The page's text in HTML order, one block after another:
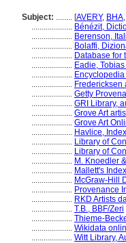
Subject: ........ [AVERY, BHA,
.................... Bénézit,
.................... Berenson,
.................... Bolaffi,
.................... Database for
.................... Eadie,
....................
.................... Fredericksen
.................... Getty
.................... GRI Library,
.................... Grove Art
.................... Grove Art
.................... Havlice,
.................... Library of
.................... Library of
.................... M. Knoedler
.................... Mallett's
.................... McGraw-Hill
.................... Provenance
.................... RKD Artists
.................... T.B., BBF/Zeri
.................... Thieme-
.................... Wikidata
.................... Witt Library,